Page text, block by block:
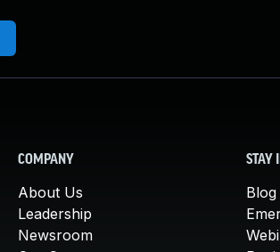
COMPANY
About Us
Leadership
Newsroom
STAY
Blog